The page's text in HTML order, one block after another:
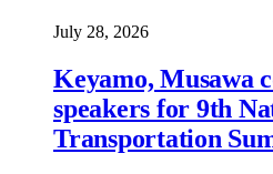
July 28, 2026
Keyamo, Musawa
speakers for 9th
Transportation